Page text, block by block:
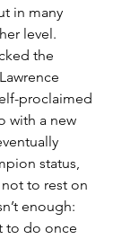
in many
level.
the
proclaimed
with a new
status,
to rest on
enough:
to do once